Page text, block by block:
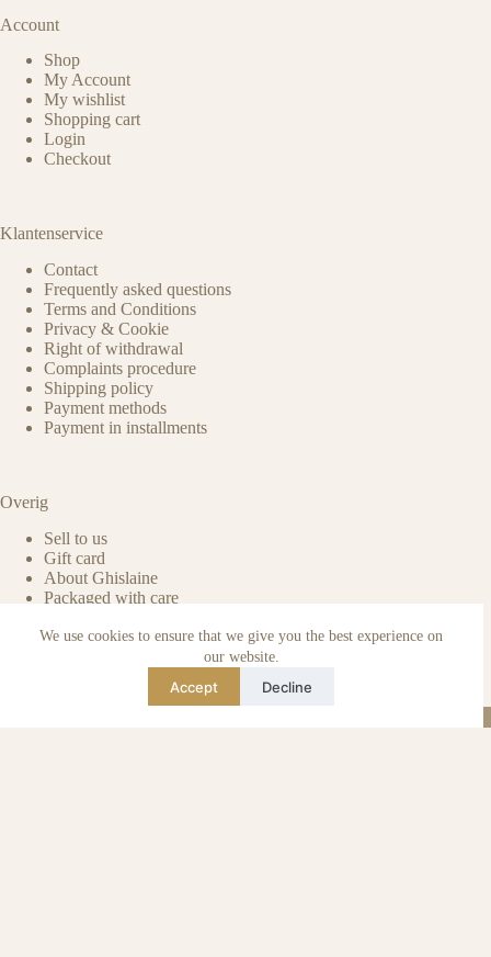
We use cookies to ensure that we give you the best experience on
our website.
Accept Decline
Account
Shop
My Account
My wishlist
Shopping cart
Login
Checkout
Klantenservice
Contact
Frequently asked questions
Terms and Conditions
Privacy & Cookie
Right of withdrawal
Complaints procedure
Shipping policy
Payment methods
Payment in installments
Overig
Sell to us
Gift card
About Ghislaine
Packaged with care
Care & maintenance
Authenticity of reviews